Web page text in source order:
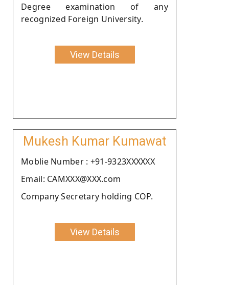
Degree examination of any
recognized Foreign University.
View Details
Mukesh Kumar Kumawat
Moblie Number : +91-9323XXXXXX
Email: CAMXXX@XXX.com
Company Secretary holding COP.
View Details